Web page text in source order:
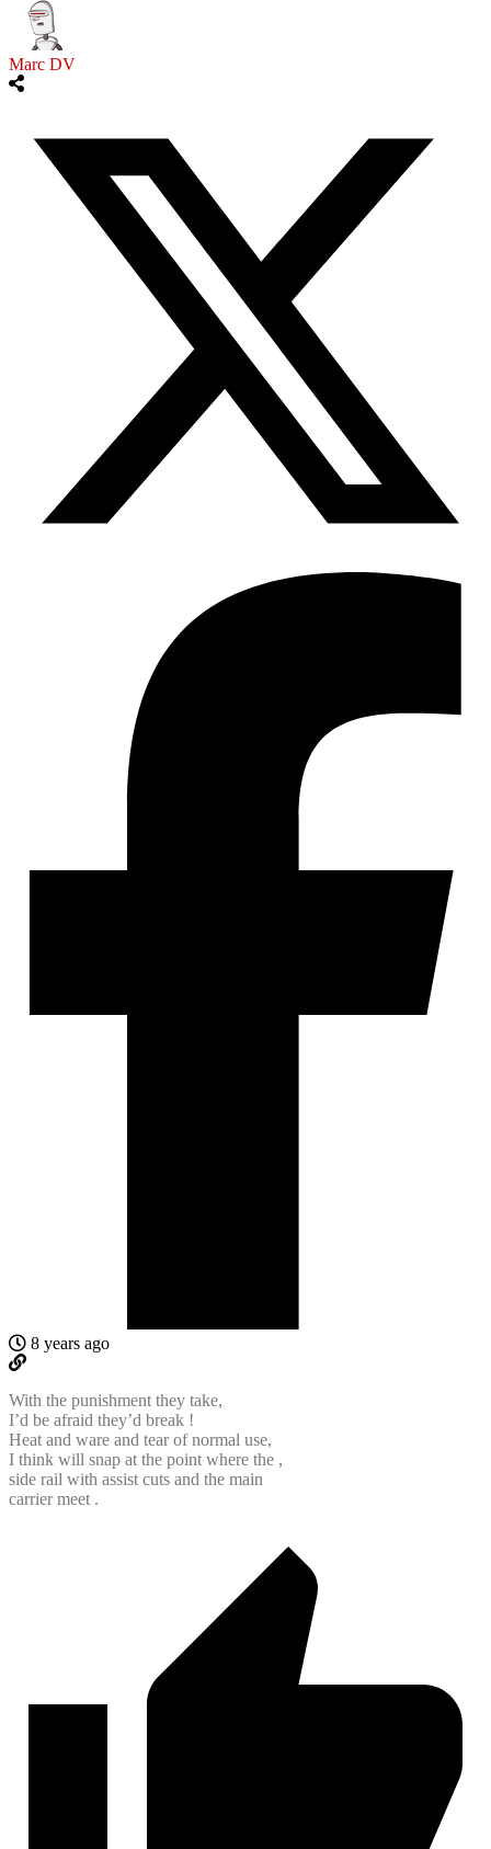
Marc DV
8 years ago
With the punishment they take,
I’d be afraid they’d break !
Heat and ware and tear of normal use,
I think will snap at the point where the ,
side rail with assist cuts and the main
carrier meet .